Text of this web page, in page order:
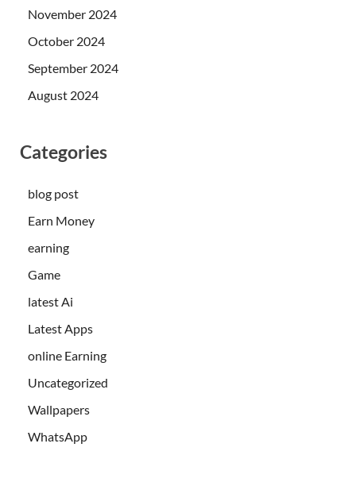
November 2024
October 2024
September 2024
August 2024
Categories
blog post
Earn Money
earning
Game
latest Ai
Latest Apps
online Earning
Uncategorized
Wallpapers
WhatsApp